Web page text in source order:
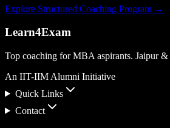
Explore Structured Coaching Program →
Learn4Exam
Top coaching for MBA aspirants. Jaipur
An IIT-IIM Alumni Initiative
Quick Links
Contact